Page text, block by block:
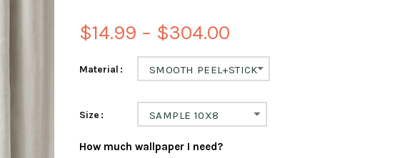
$14.99 – $304.00
Material SMOOTH PEEL+STICK
Size SAMPLE 10X8
How much wallpaper I need?